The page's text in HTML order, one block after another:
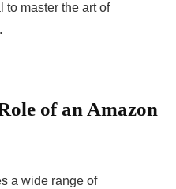
to master the art of
of an Amazon
a wide range of